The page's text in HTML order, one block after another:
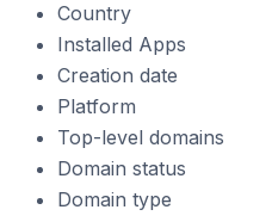
Country
Installed Apps
Creation date
Platform
Top-level domains
Domain status
Domain type